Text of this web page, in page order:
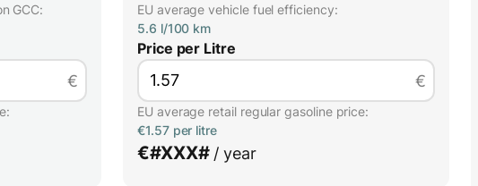
GCC:
€
EU average vehicle fuel efficiency:
5.6 l/100 km
Price per Litre
€
EU average retail regular gasoline price:
€1.57 per litre
€#XXX#/ year